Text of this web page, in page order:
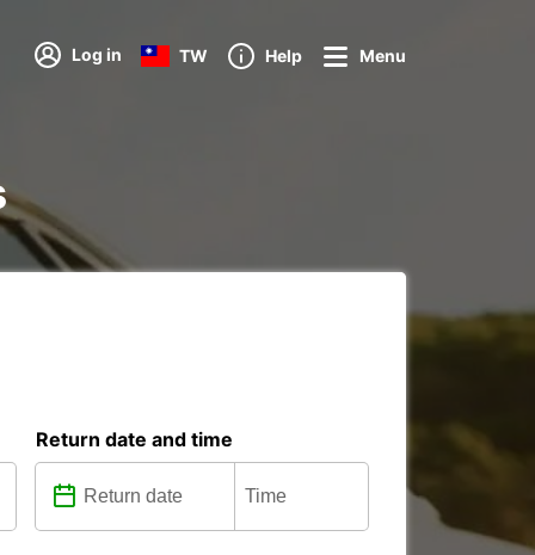
Log in TW Help Menu
Return date and time